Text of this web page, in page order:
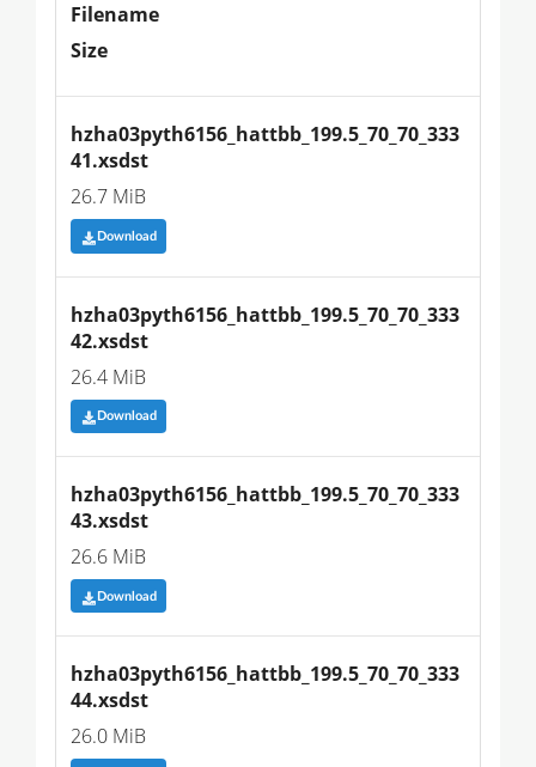
Filename
Size
hzha03pyth6156_hattbb_199.5_70_70_333
41.xsdst
26.7 MiB
Download
hzha03pyth6156_hattbb_199.5_70_70_333
42.xsdst
26.4 MiB
Download
hzha03pyth6156_hattbb_199.5_70_70_333
43.xsdst
26.6 MiB
Download
hzha03pyth6156_hattbb_199.5_70_70_333
44.xsdst
26.0 MiB